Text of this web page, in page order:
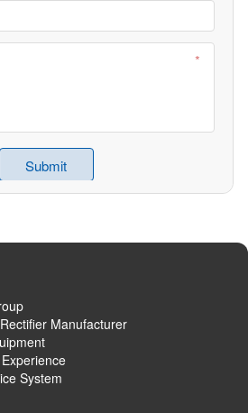
Manufacturer
Experience
System